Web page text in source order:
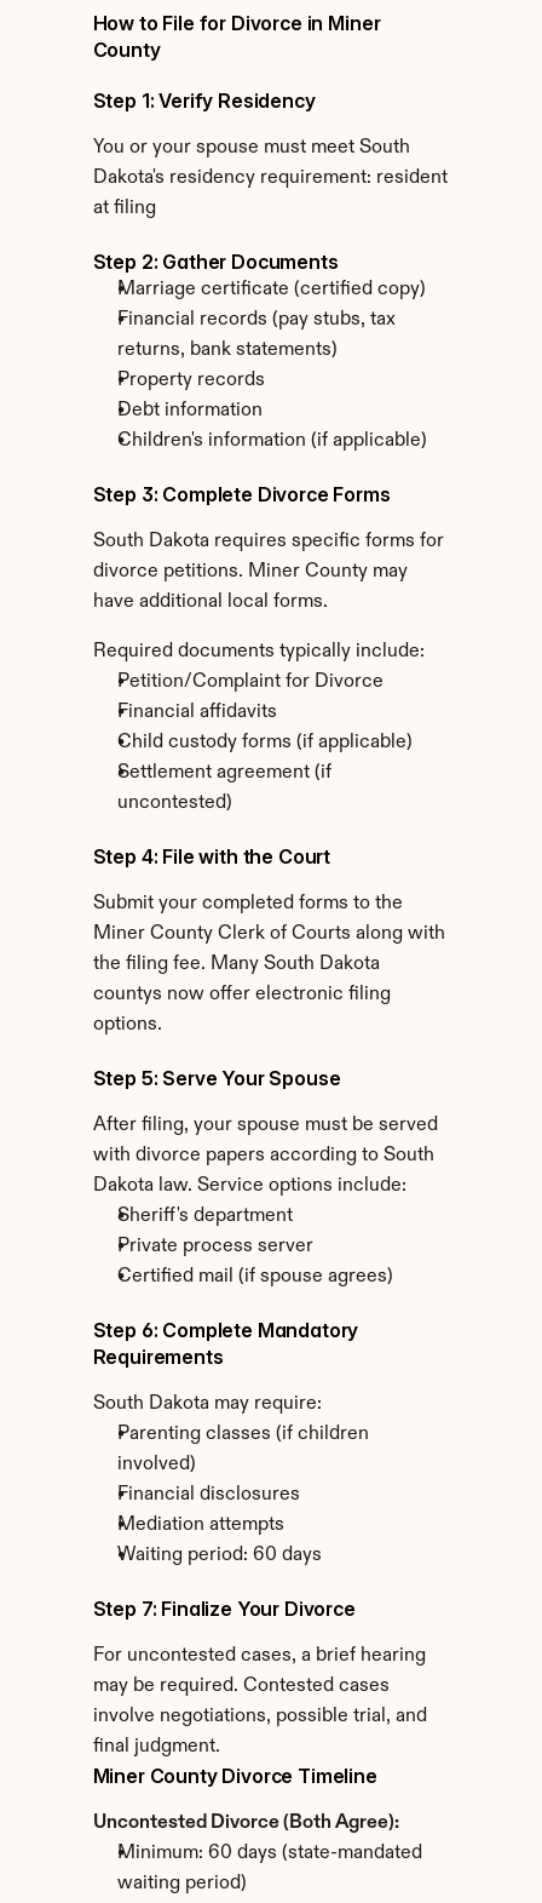
How to File for Divorce in Miner
County
Step 1: Verify Residency
You or your spouse must meet South
Dakota's residency requirement: resident
at filing
Step 2: Gather Documents
Marriage certificate (certified copy)
Financial records (pay stubs, tax
returns, bank statements)
Property records
Debt information
Children's information (if applicable)
Step 3: Complete Divorce Forms
South Dakota requires specific forms for
divorce petitions. Miner County may
have additional local forms.
Required documents typically include:
Petition/Complaint for Divorce
Financial affidavits
Child custody forms (if applicable)
Settlement agreement (if
uncontested)
Step 4: File with the Court
Submit your completed forms to the
Miner County Clerk of Courts along with
the filing fee. Many South Dakota
countys now offer electronic filing
options.
Step 5: Serve Your Spouse
After filing, your spouse must be served
with divorce papers according to South
Dakota law. Service options include:
Sheriff's department
Private process server
Certified mail (if spouse agrees)
Step 6: Complete Mandatory
Requirements
South Dakota may require:
Parenting classes (if children
involved)
Financial disclosures
Mediation attempts
Waiting period: 60 days
Step 7: Finalize Your Divorce
For uncontested cases, a brief hearing
may be required. Contested cases
involve negotiations, possible trial, and
final judgment.
Miner County Divorce Timeline
Uncontested Divorce (Both Agree):
Minimum: 60 days (state-mandated
waiting period)